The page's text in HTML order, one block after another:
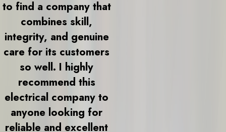
to find a company that
combines skill,
integrity, and genuine
care for its customers
so well. I highly
recommend this
electrical company to
anyone looking for
reliable and excellent